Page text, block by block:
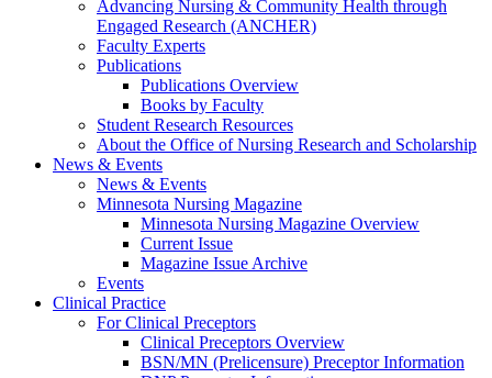
Advancing Nursing & Community Health through
Engaged Research (ANCHER)
Faculty Experts
Publications
Publications Overview
Books by Faculty
Student Research Resources
About the Office of Nursing Research and Scholarship
News & Events
News & Events
Minnesota Nursing Magazine
Minnesota Nursing Magazine Overview
Current Issue
Magazine Issue Archive
Events
Clinical Practice
For Clinical Preceptors
Clinical Preceptors Overview
BSN/MN (Prelicensure) Preceptor Information